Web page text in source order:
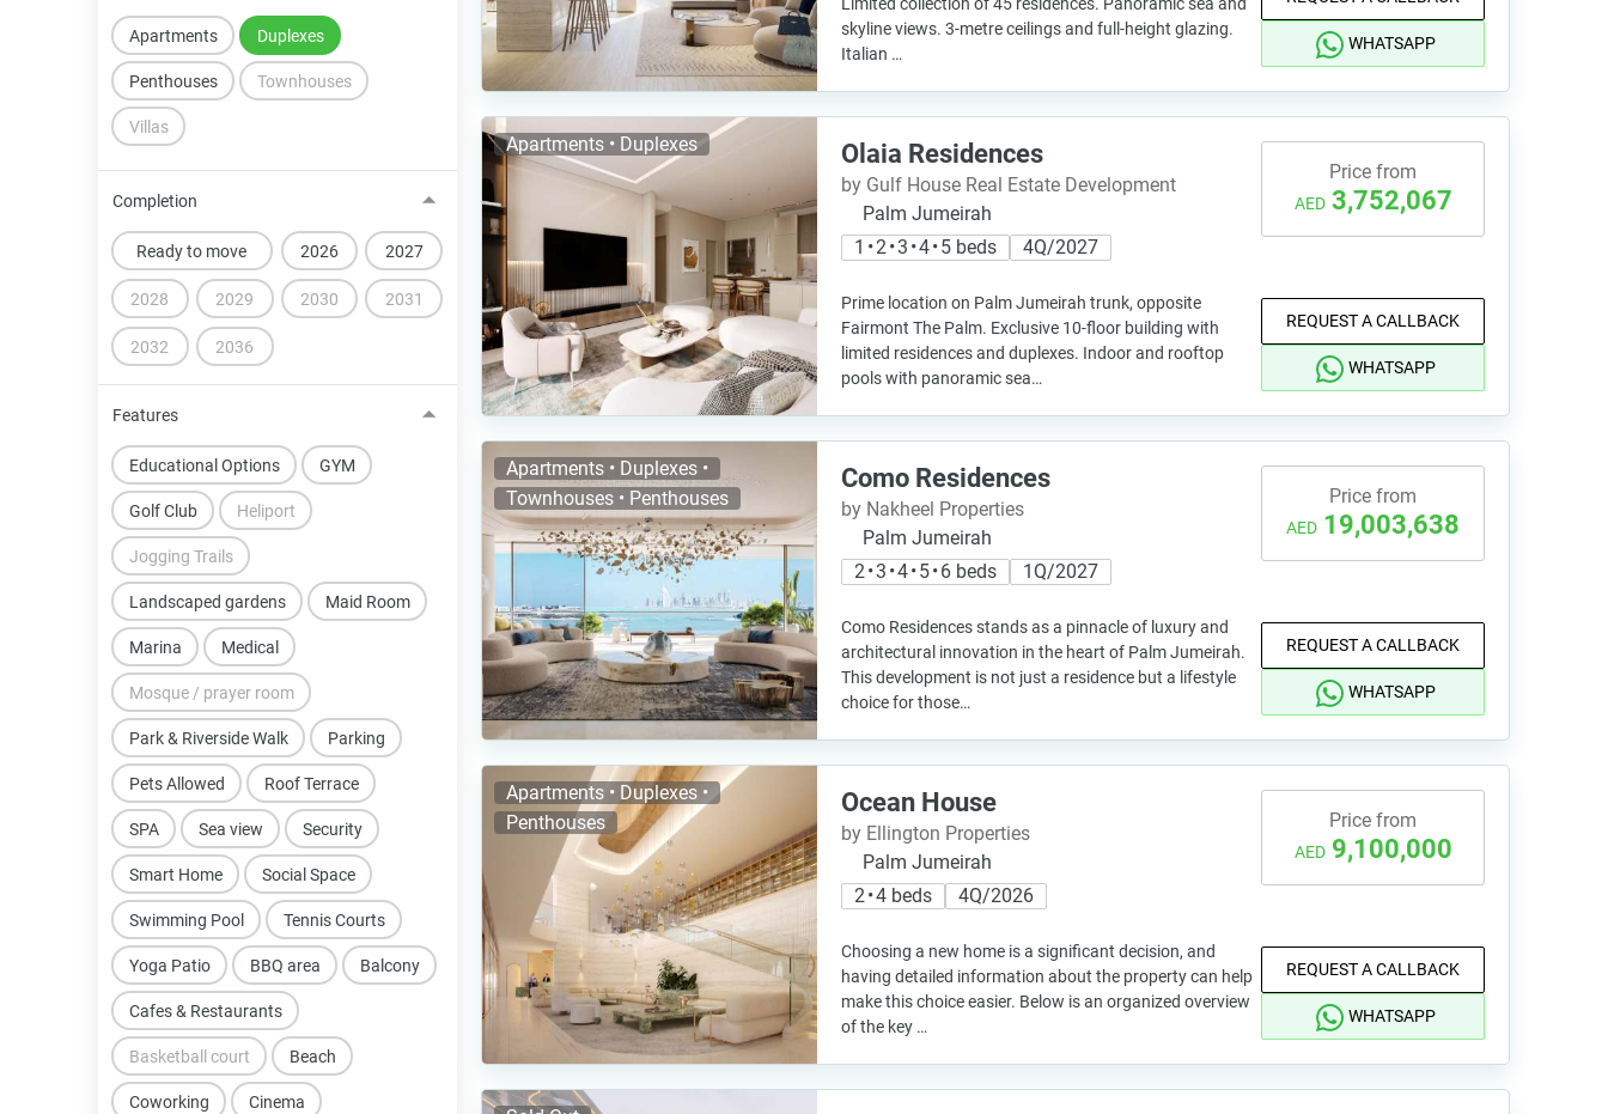
Apartments Duplexes
Penthouses Townhouses
Villas
Completion
Ready to move 2026 2027
2028 2029 2030 2031
2032 2036
Features
BBQ area Balcony
Basketball court Beach
Cafes & Restaurants
Cinema
Coworking
Educational Options GYM
Golf Club Heliport
Jogging Trails
Landscaped gardens Maid Room
Marina Medical
Mosque / prayer room
Park & Riverside Walk Parking
Pets Allowed Roof Terrace
SPA Sea view Security
Smart Home Social Space
Swimming Pool Tennis Courts
Yoga Patio
skyline views. 3-metre ceilings and full-height glazing.
Italian …
WHATSAPP
Apartments • Duplexes Olaia Residences
by Gulf House Real Estate Development
Palm Jumeirah
1 • 2 • 3 • 4 • 5 beds
4Q/2027
Prime location on Palm Jumeirah trunk, opposite
Fairmont The Palm. Exclusive 10-floor building with
limited residences and duplexes. Indoor and rooftop
pools with panoramic sea…
Price from
AED 3,752,067
REQUEST A CALLBACK
WHATSAPP
Apartments • Duplexes •
Townhouses • Penthouses
Como Residences
by Nakheel Properties
Palm Jumeirah
2 • 3 • 4 • 5 • 6 beds
1Q/2027
Como Residences stands as a pinnacle of luxury and
architectural innovation in the heart of Palm Jumeirah.
This development is not just a residence but a lifestyle
choice for those…
Price from
AED 19,003,638
REQUEST A CALLBACK
WHATSAPP
Apartments • Duplexes •
Penthouses
Ocean House
by Ellington Properties
Palm Jumeirah
2 • 4 beds
4Q/2026
Choosing a new home is a significant decision, and
having detailed information about the property can help
make this choice easier. Below is an organized overview
of the key …
Price from
AED 9,100,000
REQUEST A CALLBACK
WHATSAPP